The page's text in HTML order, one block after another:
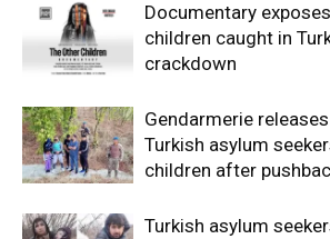
Documentary
children caught in
crackdown
Gendarmerie
Turkish asylum
children after
Turkish asylum